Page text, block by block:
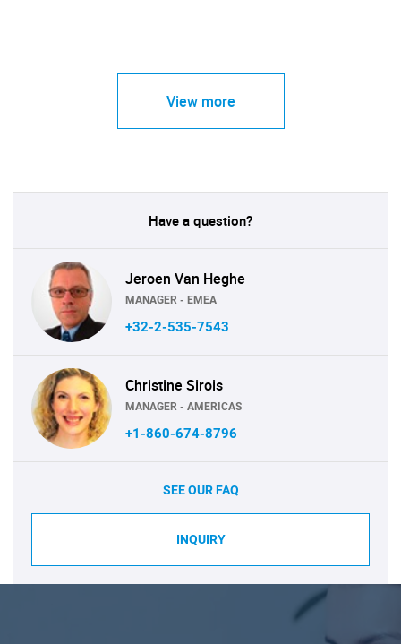
View more
Have a question?
Jeroen Van Heghe
MANAGER - EMEA
+32-2-535-7543
Christine Sirois
MANAGER - AMERICAS
+1-860-674-8796
SEE OUR FAQ
INQUIRY